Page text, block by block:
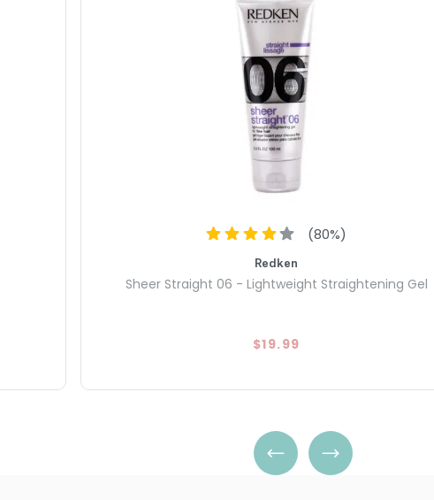
(80%)
Redken
Sheer Straight 06 - Lightweight Straightening Gel
$19.99